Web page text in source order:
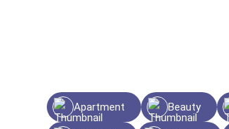
Apartment Beauty